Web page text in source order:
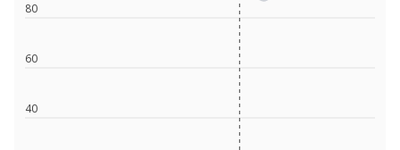
40
60
80